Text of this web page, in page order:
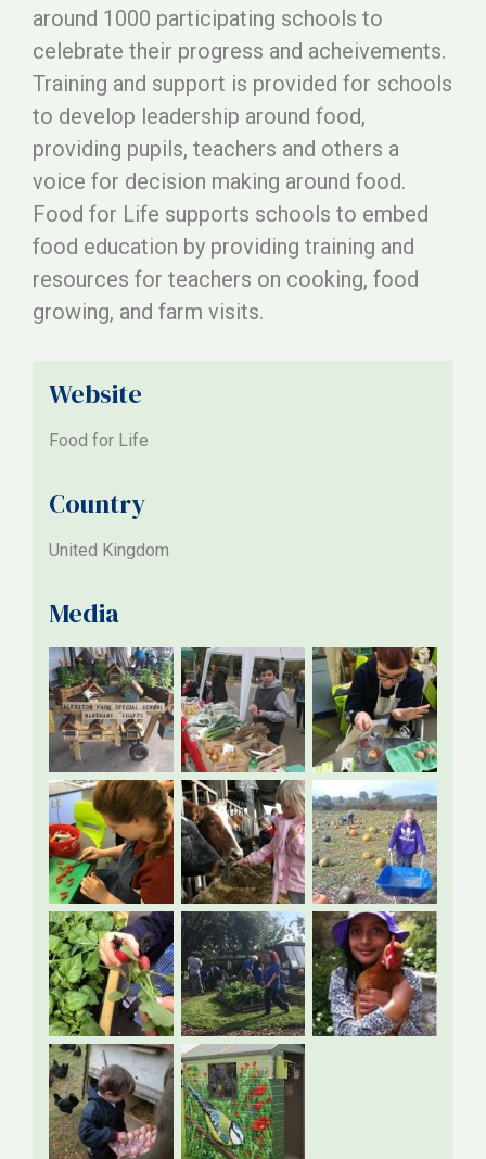
around 1000 participating schools to
celebrate their progress and acheivements.
Training and support is provided for schools
to develop leadership around food,
providing pupils, teachers and others a
voice for decision making around food.
Food for Life supports schools to embed
food education by providing training and
resources for teachers on cooking, food
growing, and farm visits.
Website
Food for Life
Country
United Kingdom
Media